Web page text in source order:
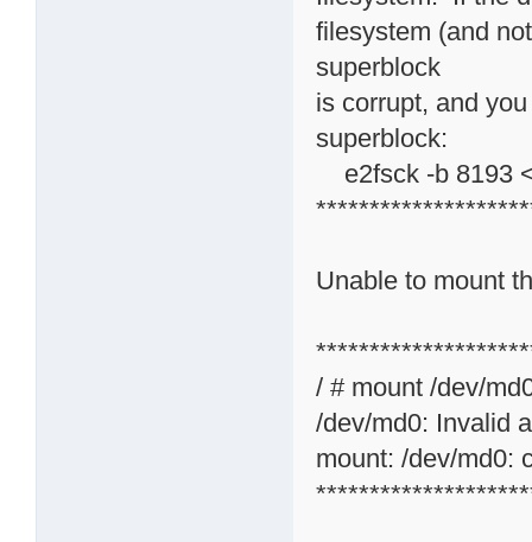
filesystem (and
superblock
is corrupt, and
superblock:
e2fsck -b 8193
Unable to mount
/ # mount /dev/
/dev/md0: Invalid
mount: /dev/md0: